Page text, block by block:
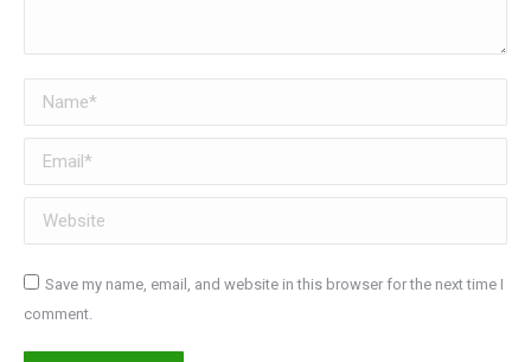
Name *
Email *
Website
Save my name, email, and website in this browser for the next time I
comment.